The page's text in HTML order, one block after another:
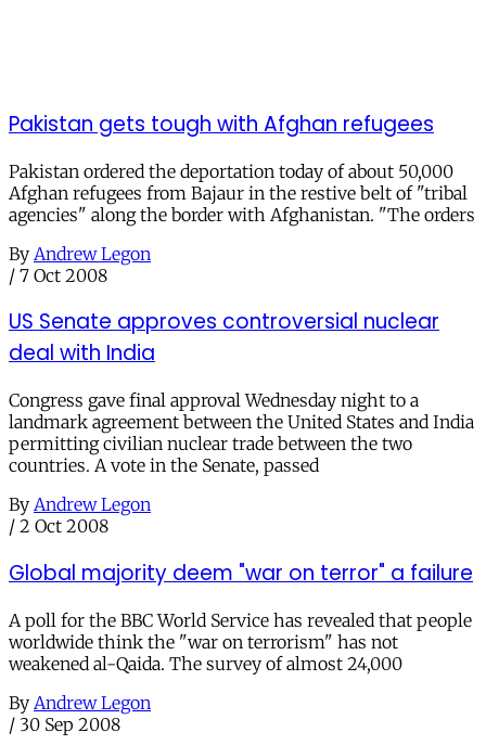
Pakistan gets tough with Afghan refugees
Pakistan ordered the deportation today of about 50,000
Afghan refugees from Bajaur in the restive belt of "tribal
agencies" along the border with Afghanistan. "The orders
By Andrew Legon
/ 7 Oct 2008
US Senate approves controversial nuclear
deal with India
Congress gave final approval Wednesday night to a
landmark agreement between the United States and India
permitting civilian nuclear trade between the two
countries. A vote in the Senate, passed
By Andrew Legon
/ 2 Oct 2008
Global majority deem "war on terror" a failure
A poll for the BBC World Service has revealed that people
worldwide think the "war on terrorism" has not
weakened al-Qaida. The survey of almost 24,000
By Andrew Legon
/ 30 Sep 2008